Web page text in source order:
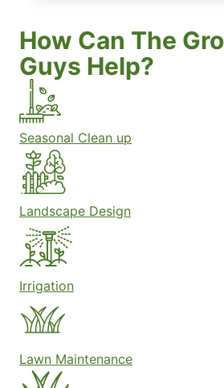
How Can The
Guys Help?
Seasonal Clean up
Landscape Design
Irrigation
Lawn Maintenance